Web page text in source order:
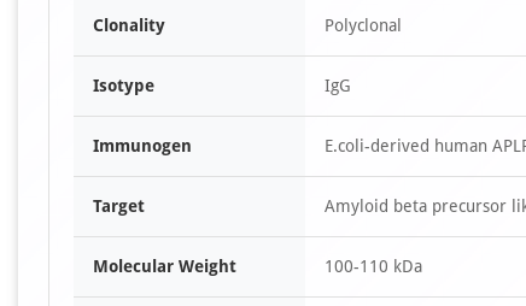
Clonality Polyclonal
Isotype IgG
Immunogen E.coli-derived human
Target Amyloid beta precursor
Molecular Weight 100-110 kDa